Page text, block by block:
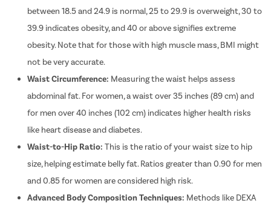
between 18.5 and 24.9 is normal, 25 to 29.9 is overweight, 30 to
39.9 indicates obesity, and 40 or above signifies extreme
obesity. Note that for those with high muscle mass, BMI might
not be very accurate.
Waist Circumference: Measuring the waist helps assess
abdominal fat. For women, a waist over 35 inches (89 cm) and
for men over 40 inches (102 cm) indicates higher health risks
like heart disease and diabetes.
Waist-to-Hip Ratio: This is the ratio of your waist size to hip
size, helping estimate belly fat. Ratios greater than 0.90 for men
and 0.85 for women are considered high risk.
Advanced Body Composition Techniques: Methods like DEXA
Gastric
Pain
Vaginal
Ovarian